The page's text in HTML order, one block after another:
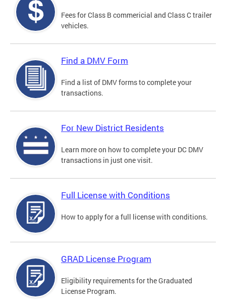
Fees for Class B commericial and Class C trailer
vehicles.
Find a DMV Form
Find a list of DMV forms to complete your
transactions.
For New District Residents
Learn more on how to complete your DC DMV
transactions in just one visit.
Full License with Conditions
How to apply for a full license with conditions.
GRAD License Program
Eligibility requirements for the Graduated
License Program.